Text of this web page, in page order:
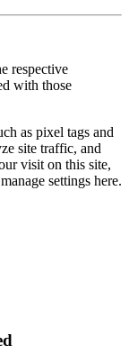
respective
with those
as pixel tags and
site traffic, and
visit on this site,
settings here.